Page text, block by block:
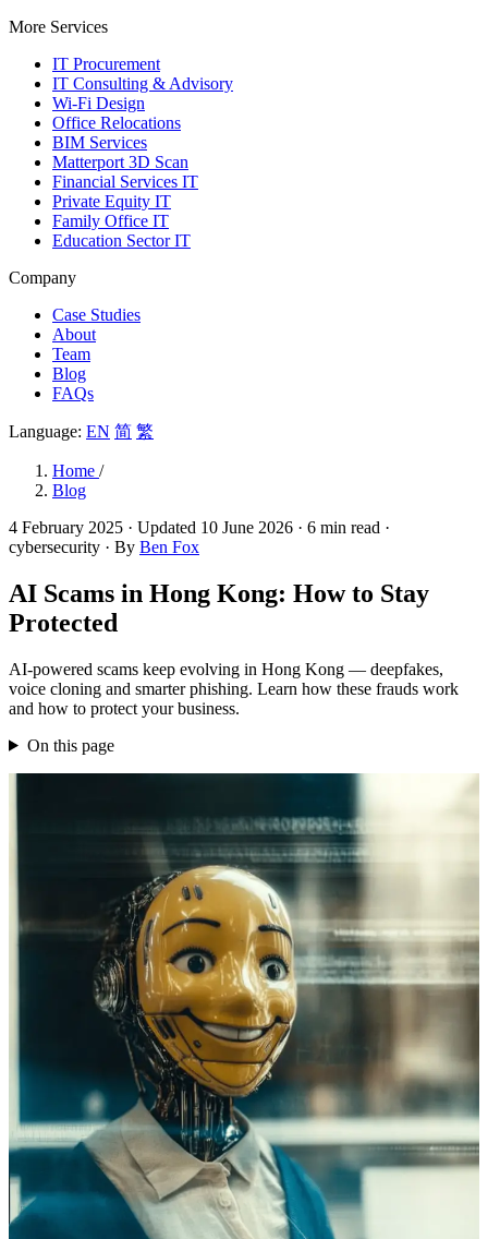
More Services
IT Procurement
IT Consulting & Advisory
Wi-Fi Design
Office Relocations
BIM Services
Matterport 3D Scan
Financial Services IT
Private Equity IT
Family Office IT
Education Sector IT
Company
Case Studies
About
Team
Blog
FAQs
Language: EN 简 繁
Home /
Blog
4 February 2025 · Updated 10 June 2026 · 6 min read ·
cybersecurity · By Ben Fox
AI Scams in Hong Kong: How to Stay
Protected
AI-powered scams keep evolving in Hong Kong — deepfakes,
voice cloning and smarter phishing. Learn how these frauds work
and how to protect your business.
On this page